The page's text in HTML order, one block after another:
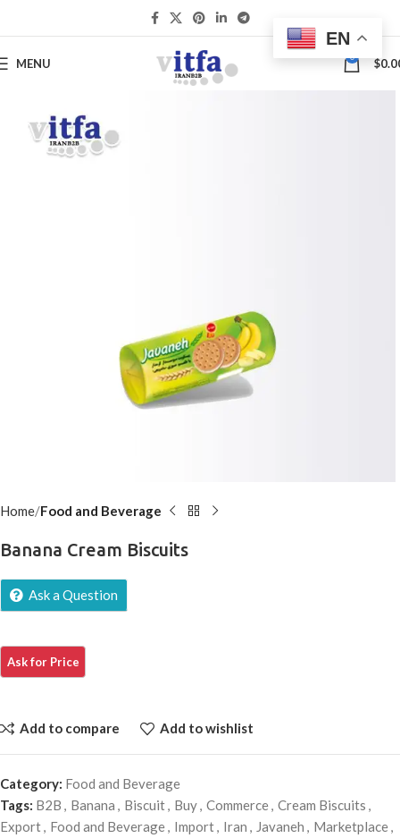
MENU 0 $
Home Food and Beverage
Banana Cream Biscuits
Ask a Question
Add to compare Add to wishlist
Category: Food and Beverage
Tags: B2B , Banana , Biscuit, Buy, Commerce, Cream Biscuits ,
Export, Food and Beverage, Import, Iran , Javaneh , Marketplace,
EN